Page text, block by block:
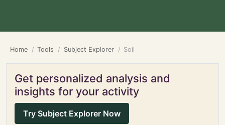
Home Tools Subject Explorer Soil
Get personalized analysis and
insights for your activity
Try Subject Explorer Now